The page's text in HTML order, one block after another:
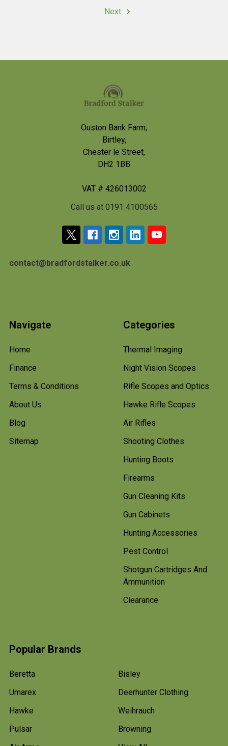
Next
Ouston Bank Farm,
Birtley,
Chester le Street,
DH2 1BB
VAT # 426013002
Call us at 0191 4100565
contact@bradfordstalker.co.uk
Navigate
Home
Finance
Terms & Conditions
About Us
Blog
Sitemap
Categories
Thermal Imaging
Night Vision Scopes
Rifle Scopes and Optics
Hawke Rifle Scopes
Air Rifles
Shooting Clothes
Hunting Boots
Firearms
Gun Cleaning Kits
Gun Cabinets
Hunting Accessories
Pest Control
Shotgun Cartridges And
Ammunition
Clearance
Popular Brands
Beretta
Umarex
Hawke
Pulsar
Bisley
Deerhunter Clothing
Weihrauch
Browning